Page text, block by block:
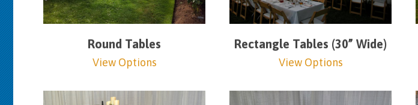
Round Tables
View Options
Rectangle Tables (30” Wide)
View Options